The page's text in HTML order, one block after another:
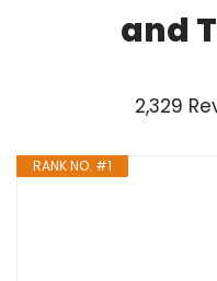
and
2,329
RANK NO. #1